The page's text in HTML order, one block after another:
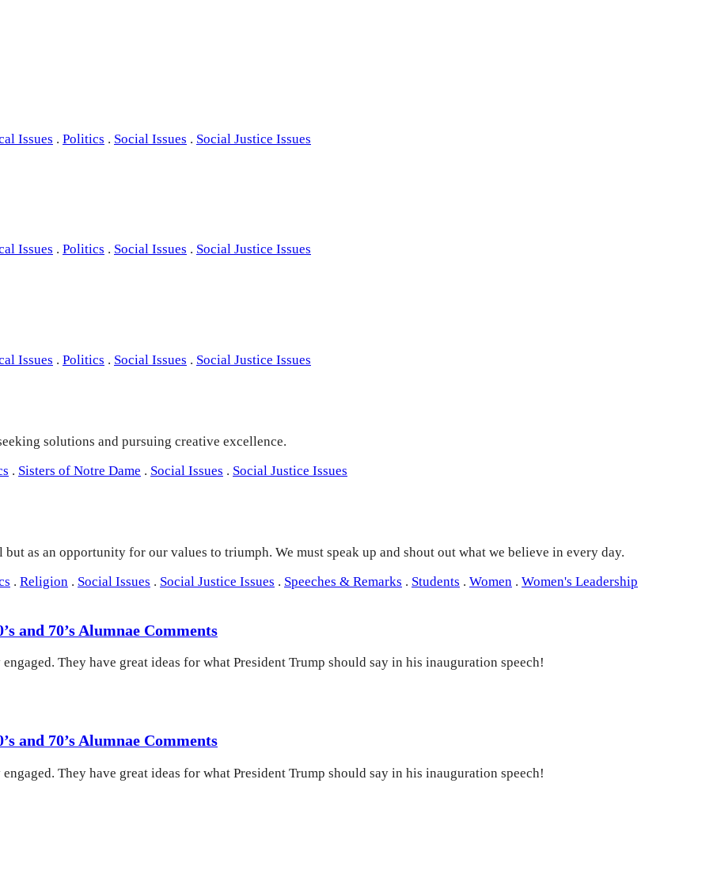
Issues . Politics . Social Issues . Social Justice Issues
Issues . Politics . Social Issues . Social Justice Issues
Issues . Politics . Social Issues . Social Justice Issues
solutions and pursuing creative excellence.
. Sisters of Notre Dame . Social Issues . Social Justice Issues
as an opportunity for our values to triumph. We must speak up and shout out what we believe in every day.
. Religion . Social Issues . Social Justice Issues . Speeches & Remarks . Students . Women . Women's Leadership
and 70’s Alumnae Comments
They have great ideas for what President Trump should say in his inauguration speech!
and 70’s Alumnae Comments
They have great ideas for what President Trump should say in his inauguration speech!